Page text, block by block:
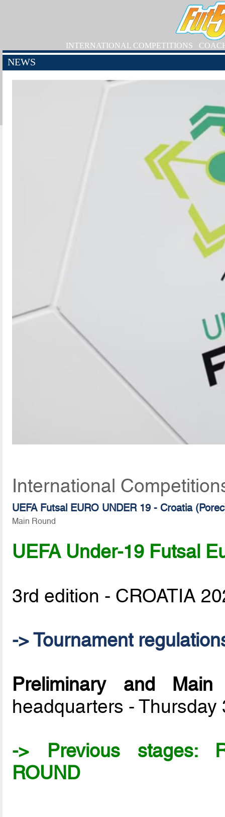
INTERNATIONAL COMPETITIONS
NEWS
International
UEFA Futsal EURO UNDER 19 - Croatia
Main Round
UEFA Under-19 Futsal
3rd edition - CROATIA
-> Tournament
Preliminary and
headquarters -
-> Previous stages:
ROUND